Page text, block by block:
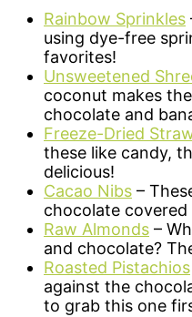
Rainbow Sprinkles
using dye-free
favorites!
Unsweetened
coconut makes
chocolate and
Freeze-Dried
these like candy,
delicious!
Cacao Nibs –
chocolate
Raw Almonds –
and chocolate?
Roasted Pistachios
against the
to grab this one